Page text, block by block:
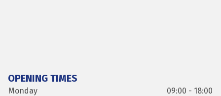
OPENING TIMES
Monday
09:00 - 18:00